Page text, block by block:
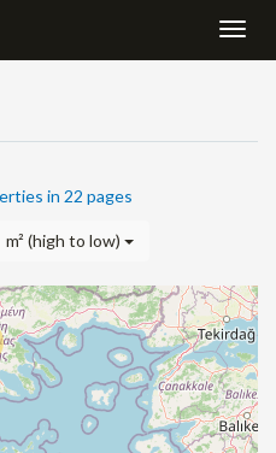
in 22 pages
m² (high to low)